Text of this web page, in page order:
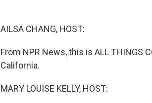
AILSA CHANG, HOST:
From NPR News, this is ALL THINGS
California.
MARY LOUISE KELLY, HOST: